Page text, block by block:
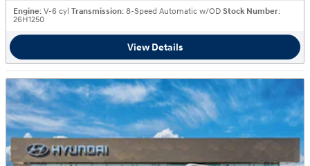
Engine: V-6 cyl Transmission: 8-Speed Automatic w/OD Stock Number:
26H1250
View Details